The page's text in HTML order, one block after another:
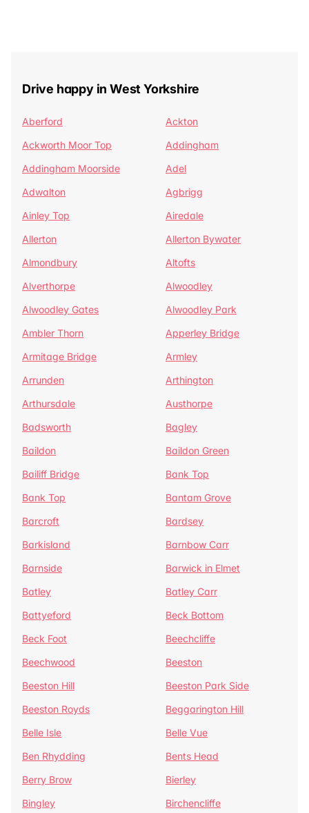
Drive happy in West Yorkshire
Aberford
Ackton
Ackworth Moor Top
Addingham
Addingham Moorside
Adel
Adwalton
Agbrigg
Ainley Top
Airedale
Allerton
Allerton Bywater
Almondbury
Altofts
Alverthorpe
Alwoodley
Alwoodley Gates
Alwoodley Park
Ambler Thorn
Apperley Bridge
Armitage Bridge
Armley
Arrunden
Arthington
Arthursdale
Austhorpe
Badsworth
Bagley
Baildon
Baildon Green
Bailiff Bridge
Bank Top
Bank Top
Bantam Grove
Barcroft
Bardsey
Barkisland
Barnbow Carr
Barnside
Barwick in Elmet
Batley
Batley Carr
Battyeford
Beck Bottom
Beck Foot
Beechcliffe
Beechwood
Beeston
Beeston Hill
Beeston Park Side
Beeston Royds
Beggarington Hill
Belle Isle
Belle Vue
Ben Rhydding
Bents Head
Berry Brow
Bierley
Bingley
Birchencliffe